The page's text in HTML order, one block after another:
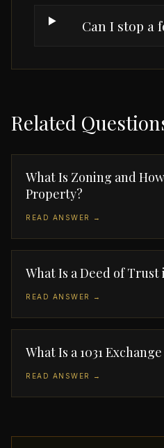
Can I stop a
Related
What Is Zoning and
Property?
READ ANSWER →
What Is a Deed of Trust
READ ANSWER →
What Is a 1031
READ ANSWER →